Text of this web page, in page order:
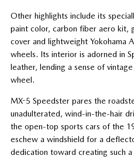
Other highlights include its
paint color, carbon fiber aero kit,
cover and lightweight Yokohama
wheels. Its interior is adorned in
leather, lending a sense of
wheel.
MX-5 Speedster pares the
unadulterated, wind-in-the-hair
the open-top sports cars of the
eschew a windshield for a
dedication toward creating such